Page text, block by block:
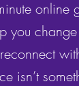
online
you
isn’t